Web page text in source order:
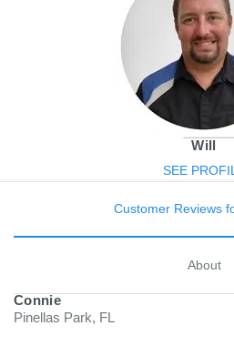
Will
SEE
Customer Reviews
About
Connie
Pinellas Park, FL